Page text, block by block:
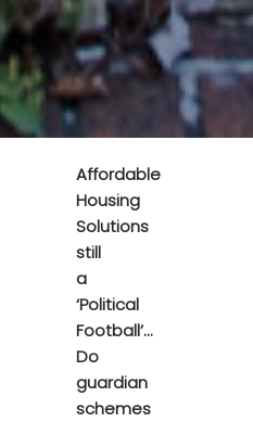
Affordable
Housing
Solutions
still
a
‘Political
Football’…
Do
guardian
schemes